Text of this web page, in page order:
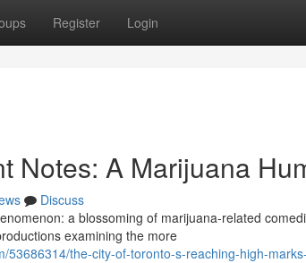
Register Login
Notes: A Marijuana
Discuss
a blossoming of marijuana-related
examining the more
the-city-of-toronto-s-reaching-high-